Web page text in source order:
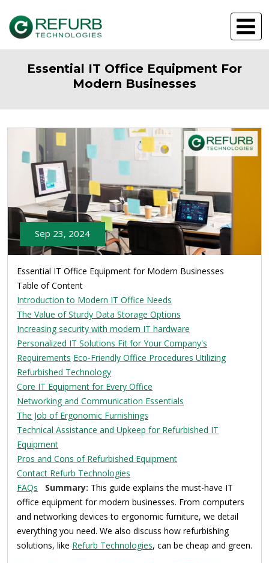
Essential IT Office Equipment For
Modern Businesses
Sep 23, 2024
Essential IT Office Equipment for Modern Businesses
Table of Content
Introduction to Modern IT Office Needs
The Value of Sturdy Data Storage Options
Increasing security with modern IT hardware
Personalized IT Solutions Fit for Your Company's
Requirements Eco-Friendly Office Procedures Utilizing
Refurbished Technology
Core IT Equipment for Every Office
Networking and Communication Essentials
The Job of Ergonomic Furnishings
Technical Assistance and Upkeep for Refurbished IT
Equipment
Pros and Cons of Refurbished Equipment
Contact Refurb Technologies
FAQs
Summary: This guide explains the must-have IT
office equipment for modern businesses. From computers
and networking devices to ergonomic furniture, we detail
everything you need. We also discuss how refurbishing
solutions, like Refurb Technologies, can be cheap and green.